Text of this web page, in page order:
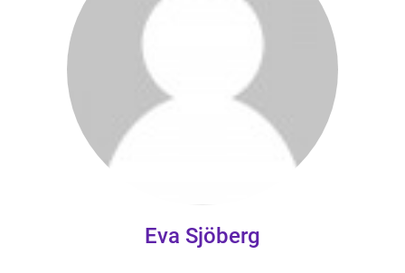
Eva Sjöberg